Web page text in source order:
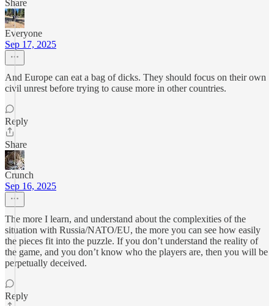
Share
Everyone
Sep 17, 2025
And Europe can eat a bag of dicks. They should focus on their own
civil unrest before trying to cause more in other countries.
Reply
Share
Crunch
Sep 16, 2025
The more I learn, and understand about the complexities of the
situation with Russia/NATO/EU, the more you can see how easily
the pieces fit into the puzzle. If you don’t understand the reality of
the game, and you don’t know who the players are, then you will be
perpetually deceived.
Reply